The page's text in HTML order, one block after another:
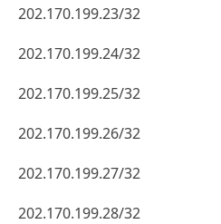
202.170.199.23/32
202.170.199.24/32
202.170.199.25/32
202.170.199.26/32
202.170.199.27/32
202.170.199.28/32